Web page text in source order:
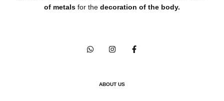
of metals for the decoration of the body.
ABOUT US